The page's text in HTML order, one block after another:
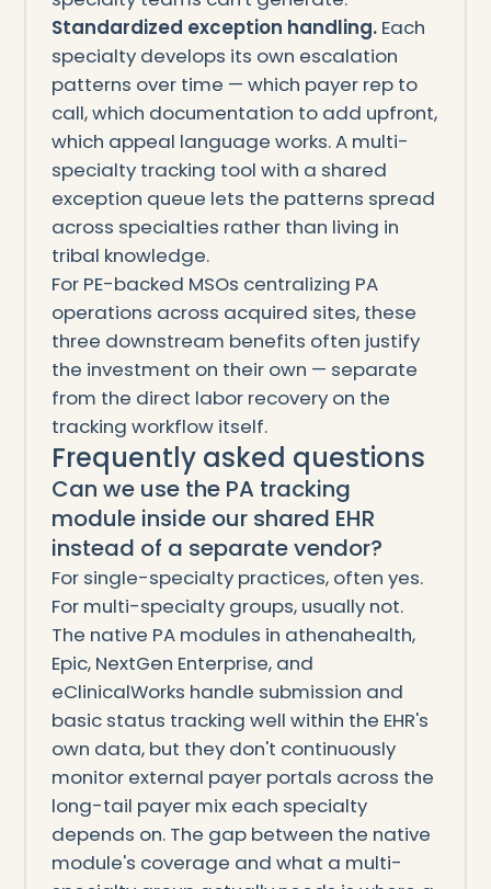
Standardized exception handling.Each
specialty develops its own escalation
patterns over time — which payer rep to
call, which documentation to add upfront,
which appeal language works. A multi-
specialty tracking tool with a shared
exception queue lets the patterns spread
across specialties rather than living in
tribal knowledge.
For PE-backed MSOs centralizing PA
operations across acquired sites, these
three downstream benefits often justify
the investment on their own — separate
from the direct labor recovery on the
tracking workflow itself.
Frequently asked questions
Can we use the PA tracking
module inside our shared EHR
instead of a separate vendor?
For single-specialty practices, often yes.
For multi-specialty groups, usually not.
The native PA modules in athenahealth,
Epic, NextGen Enterprise, and
eClinicalWorks handle submission and
basic status tracking well within the EHR's
own data, but they don't continuously
monitor external payer portals across the
long-tail payer mix each specialty
depends on. The gap between the native
module's coverage and what a multi-